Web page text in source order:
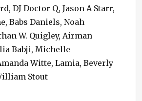
DJ Doctor Q, Jason A Starr,
Babs Daniels, Noah
W. Quigley, Airman
Babji, Michelle
Witte, Lamia, Beverly
Stout